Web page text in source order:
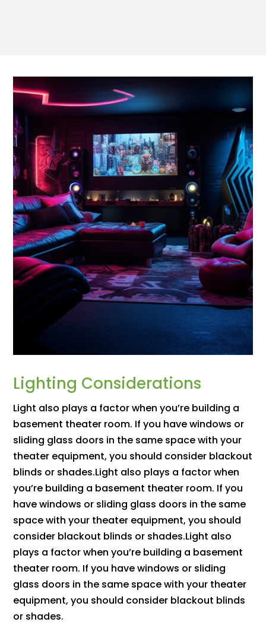
Lighting Considerations
Light also plays a factor when you’re building a
basement theater room. If you have windows or
sliding glass doors in the same space with your
theater equipment, you should consider blackout
blinds or shades.Light also plays a factor when
you’re building a basement theater room. If you
have windows or sliding glass doors in the same
space with your theater equipment, you should
consider blackout blinds or shades.Light also
plays a factor when you’re building a basement
theater room. If you have windows or sliding
glass doors in the same space with your theater
equipment, you should consider blackout blinds
or shades.